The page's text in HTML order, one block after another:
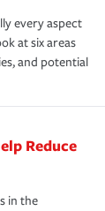
every aspect
at six areas
and potential
Reduce
in the